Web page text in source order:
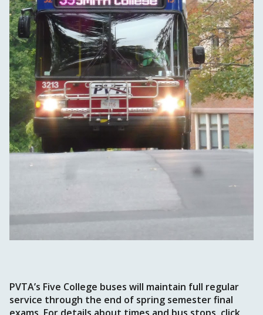
PVTA’s Five College buses will maintain full regular
service through the end of spring semester final